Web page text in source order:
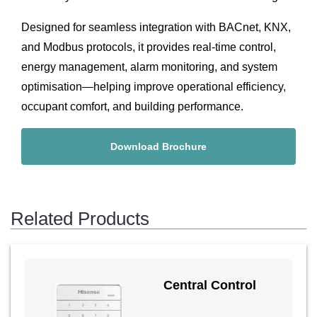
Designed for seamless integration with BACnet, KNX,
and Modbus protocols, it provides real-time control,
energy management, alarm monitoring, and system
optimisation—helping improve operational efficiency,
occupant comfort, and building performance.
Download Brochure
Related Products
Central Control